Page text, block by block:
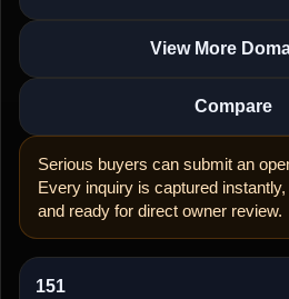
View More
Compare
Serious buyers can submit an
Every inquiry is captured
and ready for direct owner review.
151